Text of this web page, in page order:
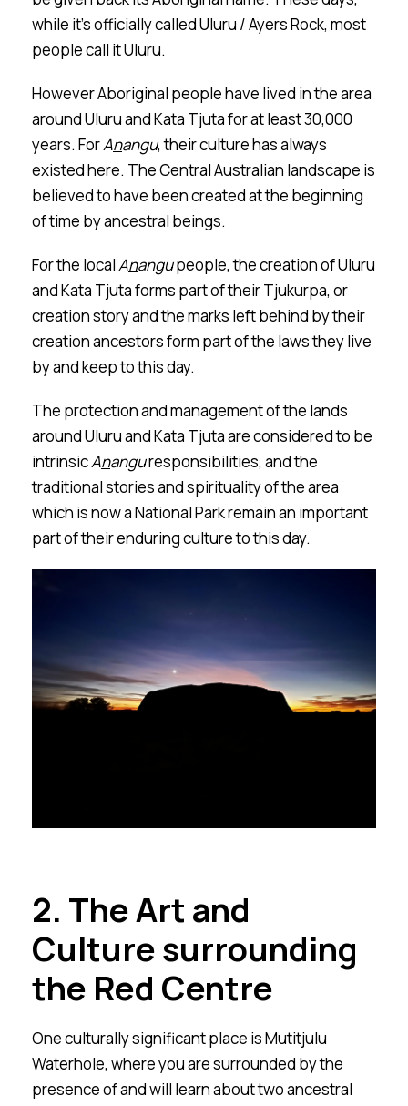
while it’s officially called Uluru / Ayers Rock, most
people call it Uluru.
However Aboriginal people have lived in the area
around Uluru and Kata Tjuta for at least 30,000
years. ForAnangu, their culture has always
existed here. The Central Australian landscape is
believed to have been created at the beginning
of time by ancestral beings.
For the localAnangupeople, the creation of Uluru
and Kata Tjuta forms part of their Tjukurpa, or
creation story and the marks left behind by their
creation ancestors form part of the laws they live
by and keep to this day.
The protection and management of the lands
around Uluru and Kata Tjuta are considered to be
intrinsicAnanguresponsibilities, and the
traditional stories and spirituality of the area
which is now a National Park remain an important
part of their enduring culture to this day.
2. The Art and
Culture surrounding
the Red Centre
One culturally significant place is Mutitjulu
Waterhole, where you are surrounded by the
presence of and will learn about two ancestral